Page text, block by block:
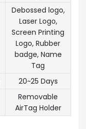
Debossed logo,
Laser Logo,
Screen Printing
Logo, Rubber
badge, Name
Tag
20~25 Days
Removable
AirTag Holder